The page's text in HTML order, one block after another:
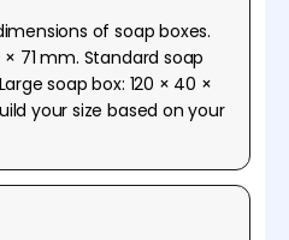
of soap boxes.
71 mm. Standard soap
soap box: 120 × 40 ×
your size based on your